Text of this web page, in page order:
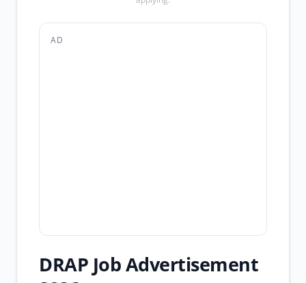
AD
DRAP Job Advertisement